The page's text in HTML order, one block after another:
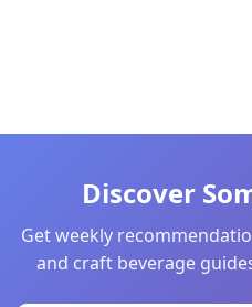
Discover
Get weekly
and craft beverage